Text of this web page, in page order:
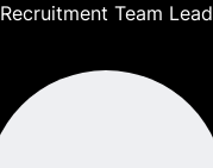
Recruitment Team Lead